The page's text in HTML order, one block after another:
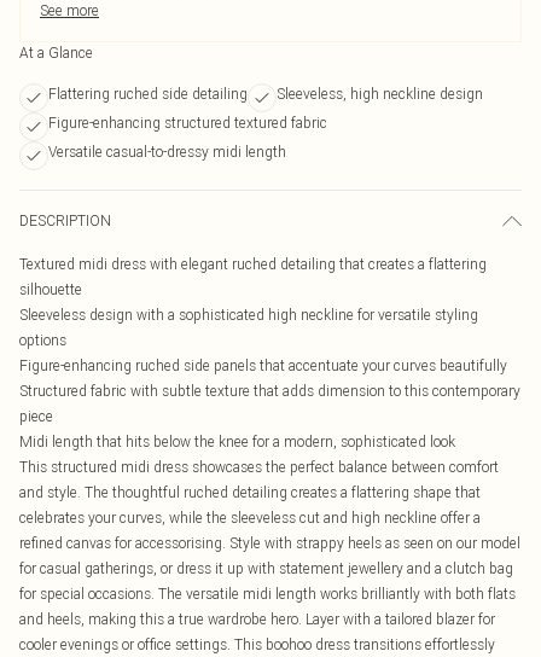
See more
At a Glance
Flattering ruched side detailing
Sleeveless, high neckline design
Figure-enhancing structured textured fabric
Versatile casual-to-dressy midi length
DESCRIPTION
Textured midi dress with elegant ruched detailing that creates a flattering
silhouette
Sleeveless design with a sophisticated high neckline for versatile styling
options
Figure-enhancing ruched side panels that accentuate your curves beautifully
Structured fabric with subtle texture that adds dimension to this contemporary
piece
Midi length that hits below the knee for a modern, sophisticated look
This structured midi dress showcases the perfect balance between comfort
and style. The thoughtful ruched detailing creates a flattering shape that
celebrates your curves, while the sleeveless cut and high neckline offer a
refined canvas for accessorising. Style with strappy heels as seen on our model
for casual gatherings, or dress it up with statement jewellery and a clutch bag
for special occasions. The versatile midi length works brilliantly with both flats
and heels, making this a true wardrobe hero. Layer with a tailored blazer for
cooler evenings or office settings. This boohoo dress transitions effortlessly